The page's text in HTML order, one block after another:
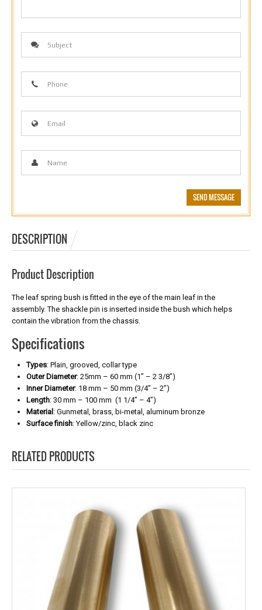
DESCRIPTION
Product Description
The leaf spring bush is fitted in the eye of the main leaf in the
assembly. The shackle pin is inserted inside the bush which helps
contain the vibration from the chassis.
Specifications
Types: Plain, grooved, collar type
Outer Diameter: 25mm – 60 mm (1” – 2 3/8”)
Inner Diameter: 18 mm – 50 mm (3/4” – 2”)
Length: 30 mm – 100 mm (1 1/4” – 4”)
Material : Gunmetal, brass, bi-metal, aluminum bronze
Surface finish: Yellow/zinc, black zinc
RELATED PRODUCTS